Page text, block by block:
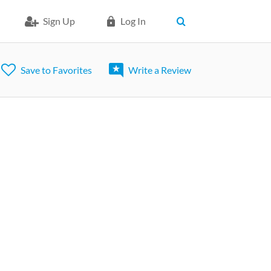
Sign Up Log In
Save to Favorites Write a Review